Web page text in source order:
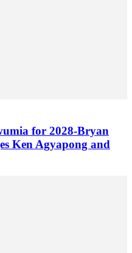
for 2028-Bryan
Ken Agyapong and